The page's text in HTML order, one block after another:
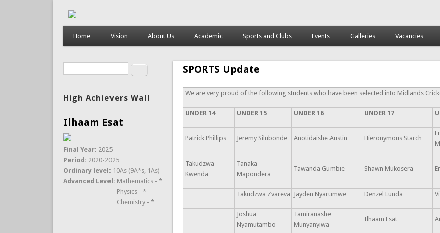
Home Vision About Us Academic Sports and Clubs Events Galleries Vacancies
SPORTS Update
We are very proud of the following students who have been selected into Midlands
UNDER 14 UNDER 15 UNDER 16 UNDER 17
Patrick Phillips Jeremy Silubonde Anotidaishe Austin Hieronymous Starch
Takudzwa
Kwenda
Tanaka
Mapondera
Tawanda Gumbie Shawn Mukosera
Takudzwa Zvareva Jayden Nyarumwe Denzel Lunda
Joshua
Nyamutambo
Tamiranashe
Munyanyiwa
Ilhaam Esat
Search form Search
High Achievers Wall
Ilhaam Esat
Final Year: 2025
Period: 2020-2025
Ordinary level: 10As (9A*s, 1As)
Advanced Level: Mathematics - *
Physics - *
Chemistry - *